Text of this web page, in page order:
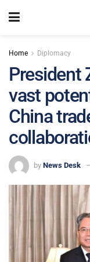
Home Diplomacy
President
vast
China
by News Desk